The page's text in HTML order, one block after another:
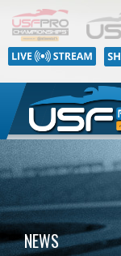
NEWS